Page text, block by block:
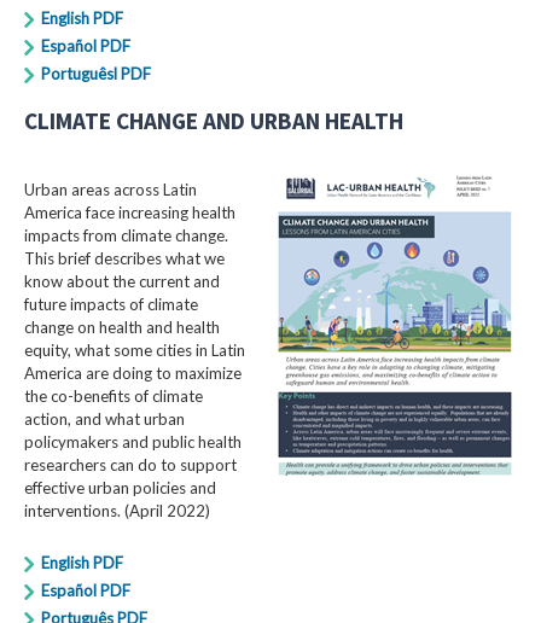
English PDF
Español PDF
Portuguêsl PDF
CLIMATE CHANGE AND URBAN HEALTH
Urban areas across Latin
America face increasing health
impacts from climate change.
This brief describes what we
know about the current and
future impacts of climate
change on health and health
equity, what some cities in Latin
America are doing to maximize
the co-benefits of climate
action, and what urban
policymakers and public health
researchers can do to support
effective urban policies and
interventions. (April 2022)
English PDF
Español PDF
Português PDF